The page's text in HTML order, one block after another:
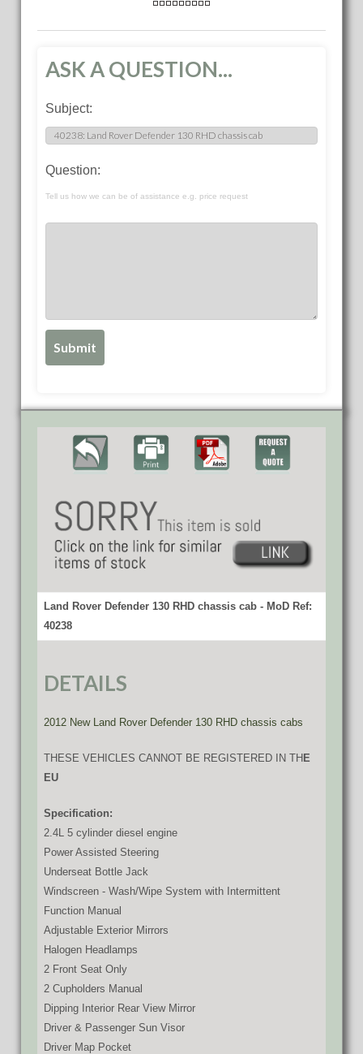
ASK A QUESTION...
Subject:
Question:
Tell us how we can be of assistance e.g. price request
Land Rover Defender 130 RHD chassis cab - MoD Ref:
40238
DETAILS
2012 New Land Rover Defender 130 RHD chassis cabs
THESE VEHICLES CANNOT BE REGISTERED IN THE
EU
Specification:
2.4L 5 cylinder diesel engine
Power Assisted Steering
Underseat Bottle Jack
Windscreen - Wash/Wipe System with Intermittent
Function Manual
Adjustable Exterior Mirrors
Halogen Headlamps
2 Front Seat Only
2 Cupholders Manual
Dipping Interior Rear View Mirror
Driver & Passenger Sun Visor
Driver Map Pocket